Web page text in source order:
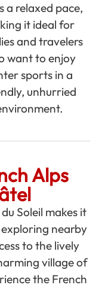
a relaxed pace,
it ideal for
and travelers
want to enjoy
sports in a
unhurried
Alps
Soleil makes it
nearby
to the lively
village of
the French